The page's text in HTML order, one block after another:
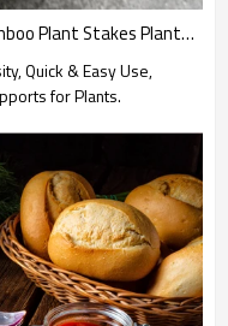
Bamboo Plant Supports Natural Bamboo Plant Stakes Plant work for Indoor and Outdoor Plants Wholesale
Quick & Easy Use,
for Plants.